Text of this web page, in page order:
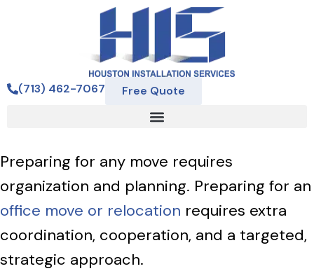
(713) 462-7067 Free Quote
Preparing for any move requires
organization and planning. Preparing for an
office move or relocation requires extra
coordination, cooperation, and a targeted,
strategic approach.